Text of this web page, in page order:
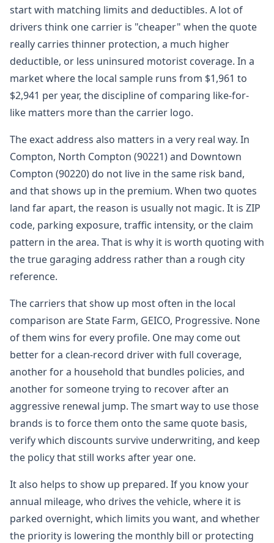
start with matching limits and deductibles. A lot of
drivers think one carrier is "cheaper" when the quote
really carries thinner protection, a much higher
deductible, or less uninsured motorist coverage. In a
market where the local sample runs from $1,961 to
$2,941 per year, the discipline of comparing like-for-
like matters more than the carrier logo.
The exact address also matters in a very real way. In
Compton, North Compton (90221) and Downtown
Compton (90220) do not live in the same risk band,
and that shows up in the premium. When two quotes
land far apart, the reason is usually not magic. It is ZIP
code, parking exposure, traffic intensity, or the claim
pattern in the area. That is why it is worth quoting with
the true garaging address rather than a rough city
reference.
The carriers that show up most often in the local
comparison are State Farm, GEICO, Progressive. None
of them wins for every profile. One may come out
better for a clean-record driver with full coverage,
another for a household that bundles policies, and
another for someone trying to recover after an
aggressive renewal jump. The smart way to use those
brands is to force them onto the same quote basis,
verify which discounts survive underwriting, and keep
the policy that still works after year one.
It also helps to show up prepared. If you know your
annual mileage, who drives the vehicle, where it is
parked overnight, which limits you want, and whether
the priority is lowering the monthly bill or protecting